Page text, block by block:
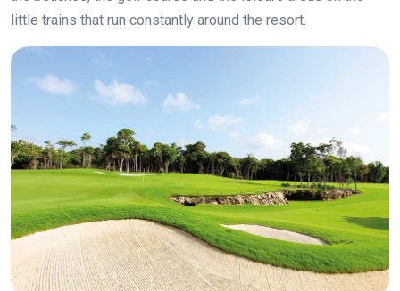
little trains that run constantly around the resort.